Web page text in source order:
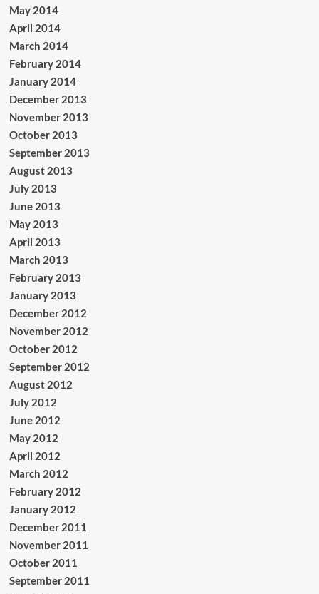
May 2014
April 2014
March 2014
February 2014
January 2014
December 2013
November 2013
October 2013
September 2013
August 2013
July 2013
June 2013
May 2013
April 2013
March 2013
February 2013
January 2013
December 2012
November 2012
October 2012
September 2012
August 2012
July 2012
June 2012
May 2012
April 2012
March 2012
February 2012
January 2012
December 2011
November 2011
October 2011
September 2011